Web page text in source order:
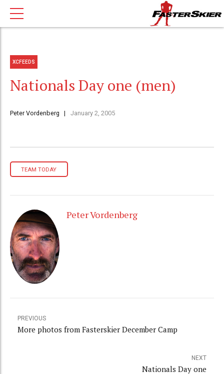
XCFEEDS
Nationals Day one (men)
Peter Vordenberg January 2, 2005
TEAM TODAY
Peter Vordenberg
PREVIOUS
More photos from Fasterskier December Camp
NEXT
Nationals Day one